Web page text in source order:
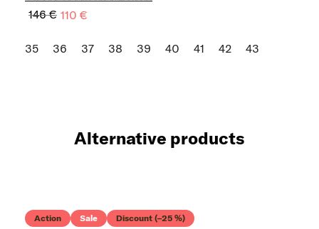
146 € 110 €
35 36 37 38 39 40 41 42 43
Alternative products
Action Sale Discount (–25 %)